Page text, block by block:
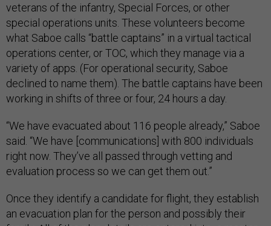
veterans of the infantry, Special Forces, or other
special operations units. These volunteers become
what Saboe calls “battle captains” in a virtual tactical
operations center, or TOC, which they manage via a
variety of apps. (For operational security, Saboe
declined to name them). The battle captains have been
working in shifts of three or four, 24 hours a day.
“We have evacuated about 116 people already,” Saboe
said. “We have [communications] with 800 individuals
right now. They’ve all passed through vetting and
evaluation process so we can get them out.”
Once they identify a candidate for flight, they establish
an evacuation plan for the person and possibly their